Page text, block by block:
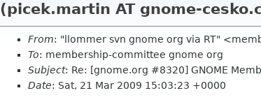
(picek.martin AT gnome-
From: "llommer svn gnome org via RT"
To: membership-committee gnome org
Subject: Re: [gnome.org #8320] GNOME
Date: Sat, 21 Mar 2009 15:03:23 +0000